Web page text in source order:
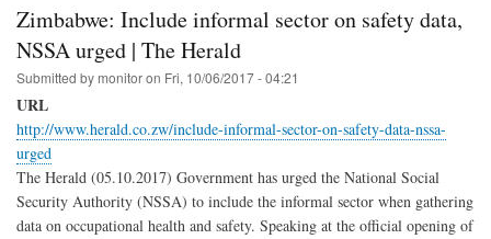
Zimbabwe: Include informal sector on safety data,
NSSA urged | The Herald
Submitted by monitoron Fri, 10/06/2017 - 04:21
URL
http://www.herald.co.zw/include-informal-sector-on-safety-data-nssa-
urged
The Herald (05.10.2017) Government has urged the National Social
Security Authority (NSSA) to include the informal sector when gathering
data on occupational health and safety. Speaking at the official opening of